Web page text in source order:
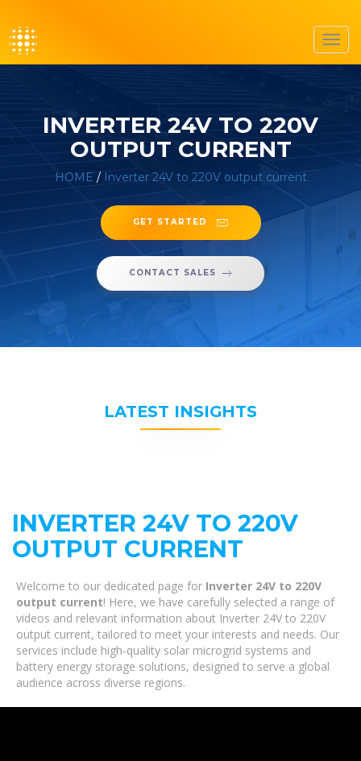
INVERTER 24V TO 220V
OUTPUT CURRENT
HOME / Inverter 24V to 220V output current
GET STARTED
CONTACT SALES
LATEST INSIGHTS
INVERTER 24V TO 220V
OUTPUT CURRENT
Welcome to our dedicated page for Inverter 24V to 220V
output current! Here, we have carefully selected a range of
videos and relevant information about Inverter 24V to 220V
output current, tailored to meet your interests and needs. Our
services include high-quality solar microgrid systems and
battery energy storage solutions, designed to serve a global
audience across diverse regions.